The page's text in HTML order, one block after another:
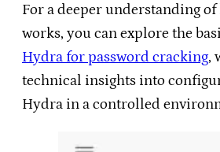
For a deeper understanding
works, you can explore the
Hydra for password cracking,
technical insights into
Hydra in a controlled